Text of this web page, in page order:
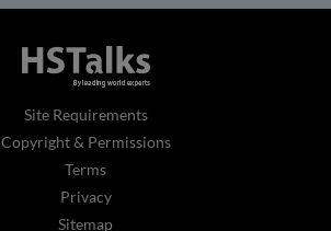
Site Requirements
Copyright & Permissions
Terms
Privacy
Sitemap